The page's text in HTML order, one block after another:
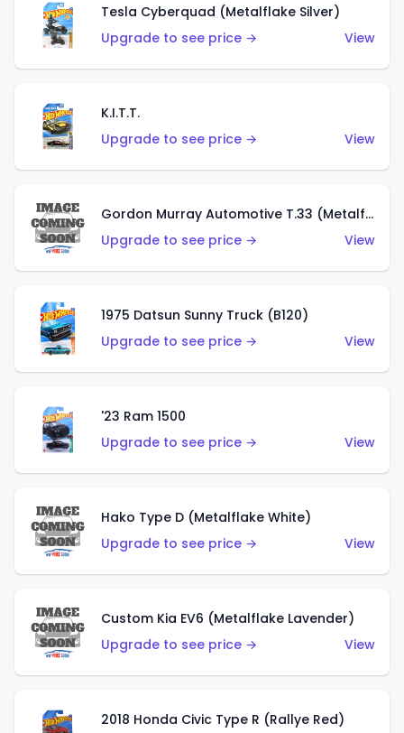
Tesla Cyberquad (Metalflake Silver)
Upgrade to see price →
View
K.I.T.T.
Upgrade to see price →
View
Gordon Murray Automotive T.33 (Metalflake Silver)
Upgrade to see price →
View
1975 Datsun Sunny Truck (B120)
Upgrade to see price →
View
'23 Ram 1500
Upgrade to see price →
View
Hako Type D (Metalflake White)
Upgrade to see price →
View
Custom Kia EV6 (Metalflake Lavender)
Upgrade to see price →
View
2018 Honda Civic Type R (Rallye Red)